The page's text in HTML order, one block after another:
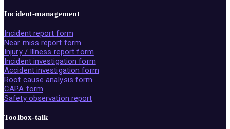
Incident-management
Incident report form
Near miss report form
Injury / Illness report form
Incident investigation form
Accident investigation form
Root cause analysis form
CAPA form
Safety observation report
Toolbox-talk